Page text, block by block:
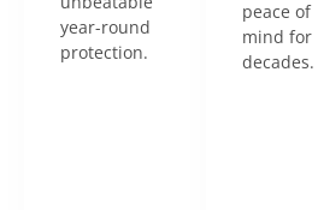
year-round
protection.
peace of
mind for
decades.